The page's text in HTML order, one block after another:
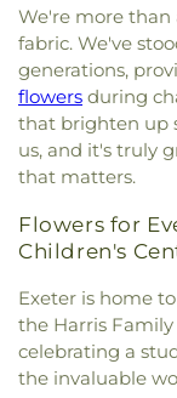
High
Public
Library
Mary
Daycare/
Charter
Smith
Loyola,
John's
Saint
Greek
Saint
Meeting
Church ,
Mary
Catholic
Spruce
Latter-
We're more
fabric. We've
generations,
flowers during
that brighten up
us, and it's truly
that matters.
Flowers for
Children's
Exeter is home
the Harris
celebrating a
the invaluable